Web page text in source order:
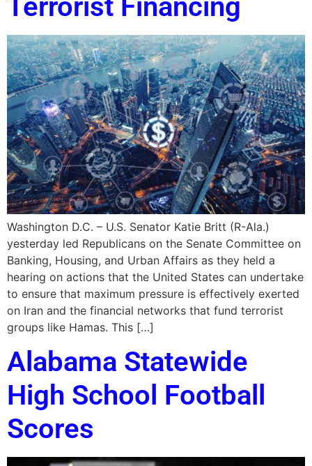
Terrorist Financing
Washington D.C. – U.S. Senator Katie Britt (R-Ala.)
yesterday led Republicans on the Senate Committee on
Banking, Housing, and Urban Affairs as they held a
hearing on actions that the United States can undertake
to ensure that maximum pressure is effectively exerted
on Iran and the financial networks that fund terrorist
groups like Hamas. This […]
Alabama Statewide
High School Football
Scores